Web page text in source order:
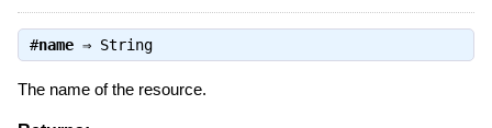
#name⇒ String
The name of the resource.